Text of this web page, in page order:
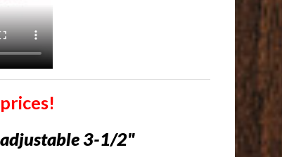
adjustable 3-1/2"